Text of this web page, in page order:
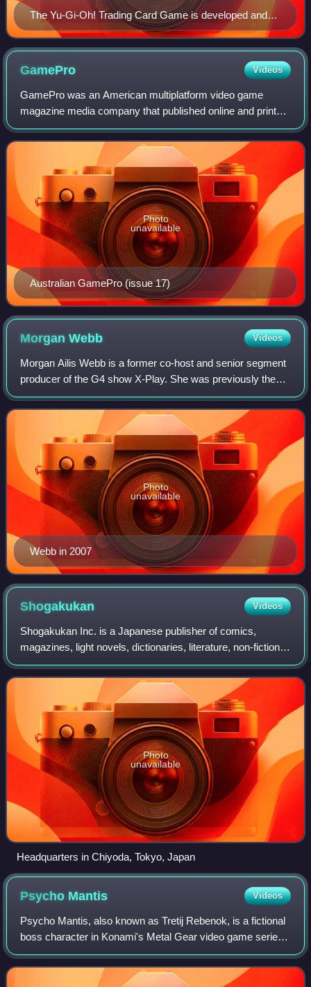
The Yu-Gi-Oh! Trading Card Game is developed and
published by Konami. In 2011, Guinness World
Records called it the top-selling trading card game in
GamePro Videos
GamePro was an American multiplatform video game
magazine media company that published online and print
content covering the video game industry, video game
hardware and video game software. The magaz
Australian GamePro (issue 17)
Photo
unavailable
MorganWebb Videos
Morgan Ailis Webb is a former co-host and senior segment
producer of the G4 show X-Play. She was previously the
host of the podcast WebbAlert and a monthly columnist for
the United States edition of F
Webb in 2007
Photo
unavailable
Shogakukan Videos
Shogakukan Inc. is a Japanese publisher of comics,
magazines, light novels, dictionaries, literature, non-fiction,
home media, and other media in Japan.
Photo
unavailable
Headquarters in Chiyoda, Tokyo, Japan
Psycho Mantis Videos
Psycho Mantis, also known as Tretij Rebenok, is a fictional
boss character in Konami's Metal Gear video game series.
Psycho Mantis first appears in Metal Gear Solid, where he
helps main antagonist Liq